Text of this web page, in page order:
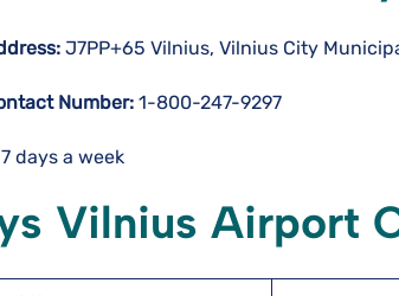
J7PP+65 Vilnius, Vilnius City
Number: 1-800-247-9297
days a week
Vilnius Airport